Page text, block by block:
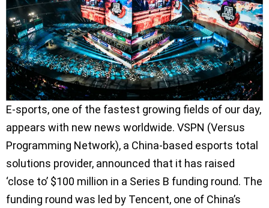
E-sports, one of the fastest growing fields of our day,
appears with new news worldwide. VSPN (Versus
Programming Network), a China-based esports total
solutions provider, announced that it has raised
‘close to’ $100 million in a Series B funding round. The
funding round was led by Tencent, one of China’s